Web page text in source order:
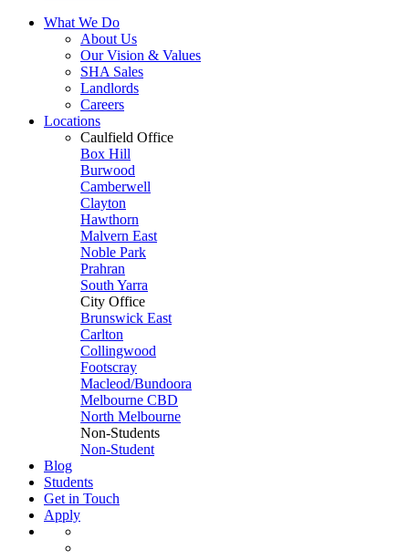
What We Do
About Us
Our Vision & Values
SHA Sales
Landlords
Careers
Locations
Caulfield Office
Box Hill
Burwood
Camberwell
Clayton
Hawthorn
Malvern East
Noble Park
Prahran
South Yarra
City Office
Brunswick East
Carlton
Collingwood
Footscray
Macleod/Bundoora
Melbourne CBD
North Melbourne
Non-Students
Non-Student
Blog
Students
Get in Touch
Apply